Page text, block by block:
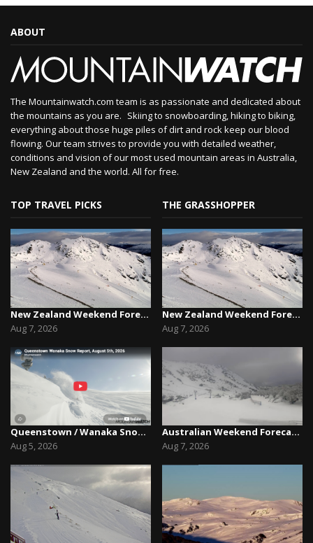
ABOUT
The Mountainwatch.com team is as passionate and dedicated about
the mountains as you are. Skiing to snowboarding, hiking to biking,
everything about those huge piles of dirt and rock keep our blood
flowing. Our team strives to provide you with detailed weather,
conditions and vision of our most used mountain areas in Australia,
New Zealand and the world. All for free.
TOP TRAVEL PICKS
New Zealand Weekend Forecast, Friday August 7th...
Aug 7, 2026
Queenstown / Wanaka Snow Report,August 5th, 2026
Aug 5, 2026
THE GRASSHOPPER
New Zealand Weekend Forecast, Friday August 7th...
Aug 7, 2026
Australian Weekend Forecast,Friday August 7th –...
Aug 7, 2026